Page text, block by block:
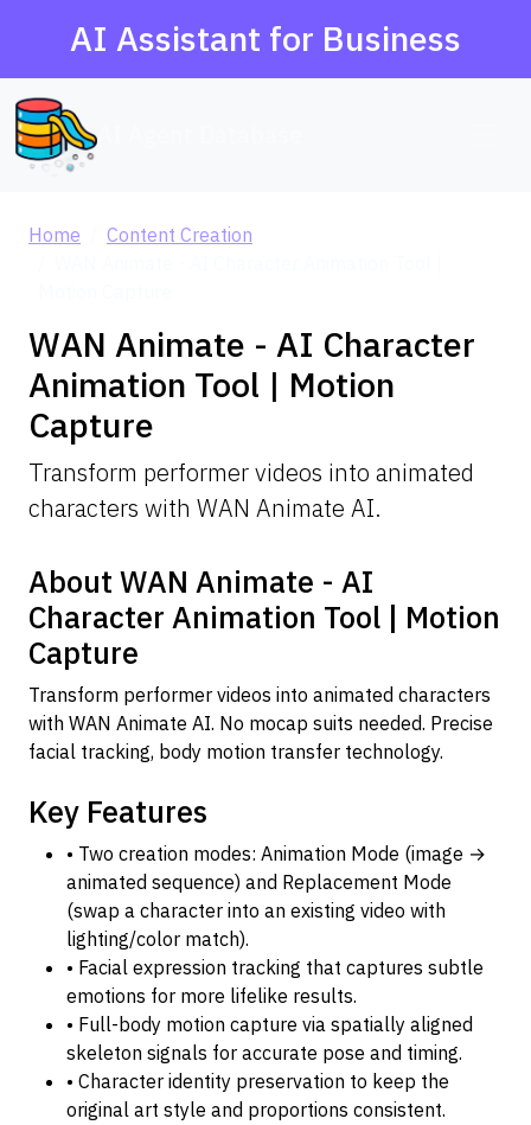
AI Assistant for Business
Home
Content Creation
WAN Animate - AI Character
Animation Tool | Motion
Capture
Transform performer videos into animated
characters with WAN Animate AI.
About WAN Animate - AI
Character Animation Tool | Motion
Capture
Transform performer videos into animated characters
with WAN Animate AI. No mocap suits needed. Precise
facial tracking, body motion transfer technology.
Key Features
• Two creation modes: Animation Mode (image →
animated sequence) and Replacement Mode
(swap a character into an existing video with
lighting/color match).
• Facial expression tracking that captures subtle
emotions for more lifelike results.
• Full-body motion capture via spatially aligned
skeleton signals for accurate pose and timing.
• Character identity preservation to keep the
original art style and proportions consistent.